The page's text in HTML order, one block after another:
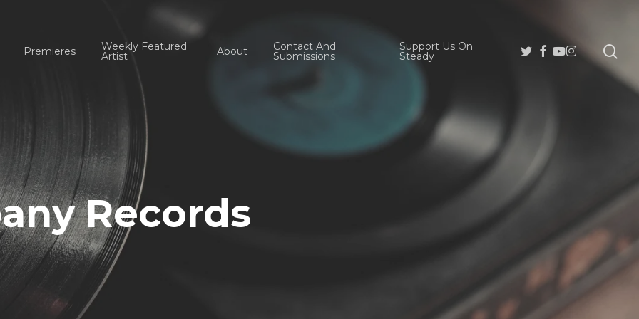
Premieres Weekly Featured
Artist About Contact And
Submissions
Support Us On
Steady
Twitter
Facebook
Youtube
Instagram
Records